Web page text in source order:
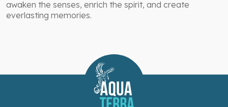
awaken the senses, enrich the spirit, and create
everlasting memories.